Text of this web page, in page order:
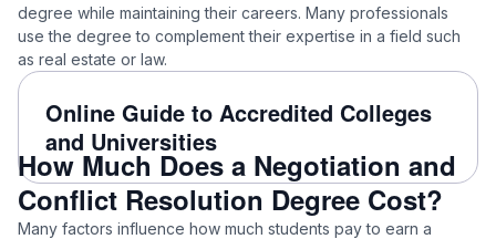
degree while maintaining their careers. Many professionals
use the degree to complement their expertise in a field such
as real estate or law.
Online Guide to Accredited Colleges
and Universities
How Much Does a Negotiation and
Conflict Resolution Degree Cost?
Many factors influence how much students pay to earn a